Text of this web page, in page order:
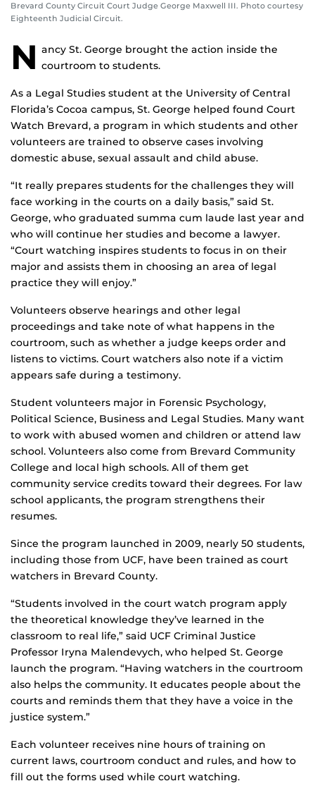
Brevard County Circuit Court Judge George Maxwell III. Photo courtesy
Eighteenth Judicial Circuit.
N ancy St. George brought the action inside the
courtroom to students.
As a Legal Studies student at the University of Central
Florida’s Cocoa campus, St. George helped found Court
Watch Brevard, a program in which students and other
volunteers are trained to observe cases involving
domestic abuse, sexual assault and child abuse.
“It really prepares students for the challenges they will
face working in the courts on a daily basis,” said St.
George, who graduated summa cum laude last year and
who will continue her studies and become a lawyer.
“Court watching inspires students to focus in on their
major and assists them in choosing an area of legal
practice they will enjoy.”
Volunteers observe hearings and other legal
proceedings and take note of what happens in the
courtroom, such as whether a judge keeps order and
listens to victims. Court watchers also note if a victim
appears safe during a testimony.
Student volunteers major in Forensic Psychology,
Political Science, Business and Legal Studies. Many want
to work with abused women and children or attend law
school. Volunteers also come from Brevard Community
College and local high schools. All of them get
community service credits toward their degrees. For law
school applicants, the program strengthens their
resumes.
Since the program launched in 2009, nearly 50 students,
including those from UCF, have been trained as court
watchers in Brevard County.
“Students involved in the court watch program apply
the theoretical knowledge they’ve learned in the
classroom to real life,” said UCF Criminal Justice
Professor Iryna Malendevych, who helped St. George
launch the program. “Having watchers in the courtroom
also helps the community. It educates people about the
courts and reminds them that they have a voice in the
justice system.”
Each volunteer receives nine hours of training on
current laws, courtroom conduct and rules, and how to
fill out the forms used while court watching.